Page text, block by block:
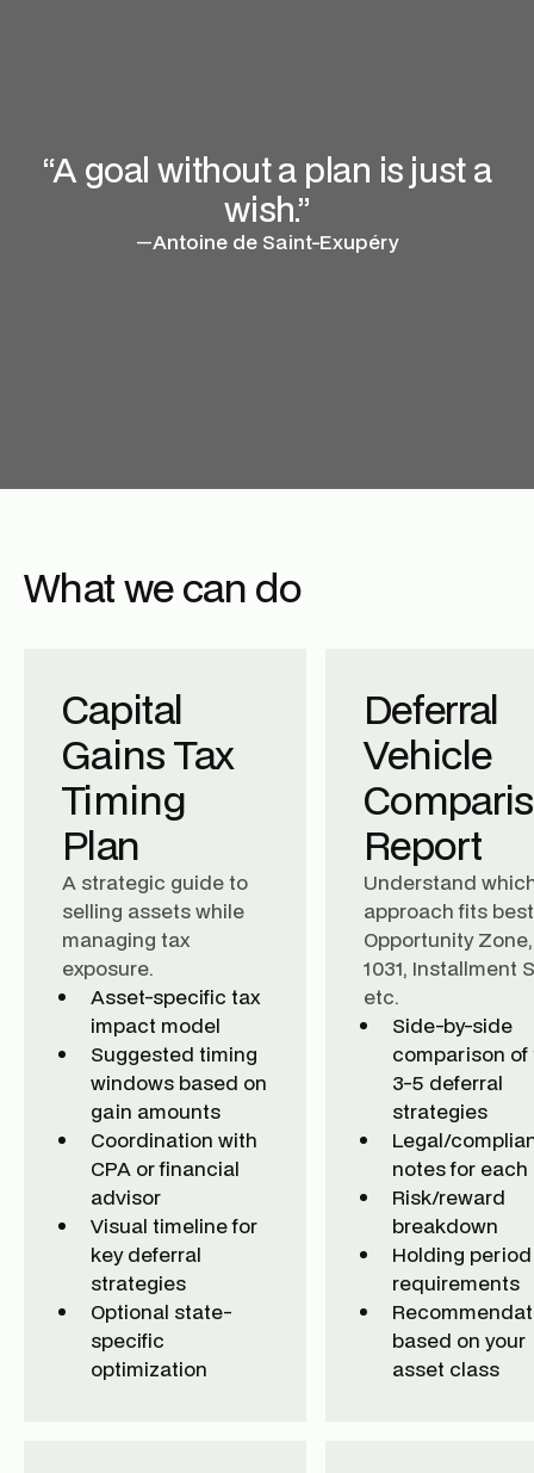
“A goal without a plan is just a
wish.”
—Antoine de Saint-Exupéry
What we can do
Capital
Gains Tax
Timing
Plan
A strategic guide to
selling assets while
managing tax
exposure.
Asset-specific tax
impact model
Suggested timing
windows based on
gain amounts
Coordination with
CPA or financial
advisor
Visual timeline for
key deferral
strategies
Optional state-
specific
optimization
Deferral
Vehicle
Report
Understand
approach fits
Opportunity Zone,
1031, Installment
etc.
Side-by-side
comparison of
3-5 deferral
strategies
Legal/
notes for each
Risk/reward
breakdown
Holding period
requirements
based on your
asset class